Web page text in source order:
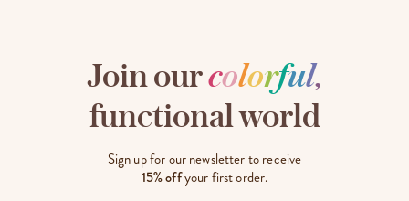
Join ourcolorful,
functional world
Sign up for our newsletter to receive
15% offyour first order.